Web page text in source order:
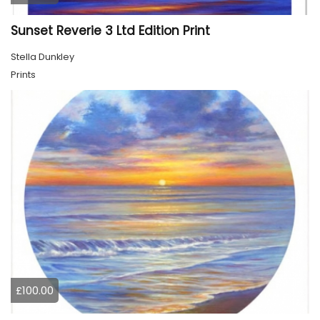
Sunset Reverie 3 Ltd Edition Print
Stella Dunkley
Prints
£100.00